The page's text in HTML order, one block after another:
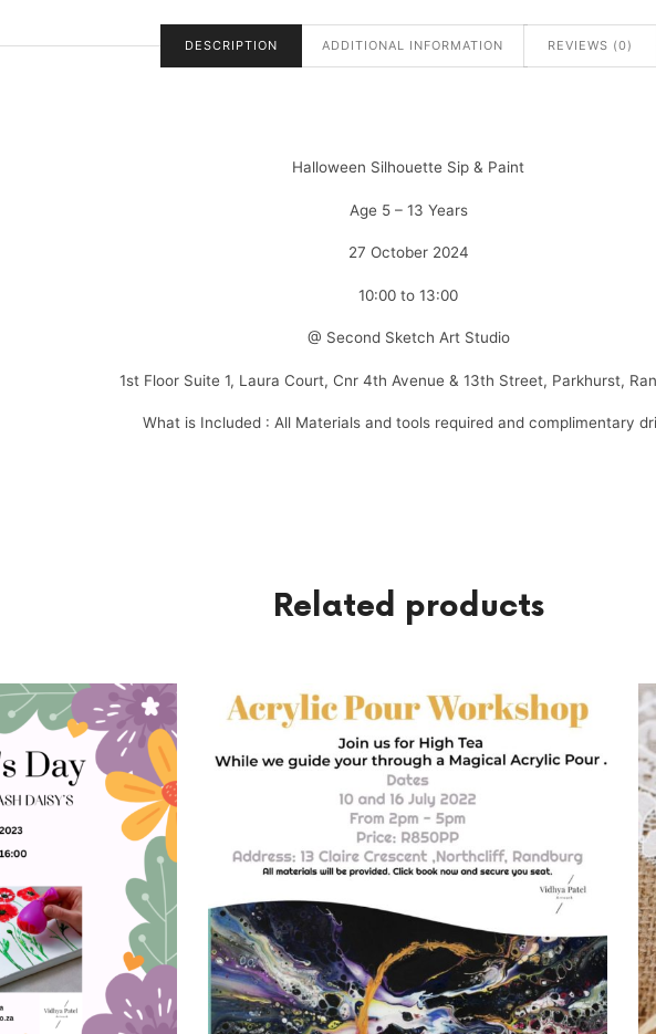
DESCRIPTION ADDITIONAL INFORMATION REVIEWS (0)
Halloween Silhouette Sip & Paint
Age 5 – 13 Years
27 October 2024
10:00 to 13:00
@ Second Sketch Art Studio
1st Floor Suite 1, Laura Court, Cnr 4th Avenue & 13th Street, Parkhurst,
What is Included : All Materials and tools required and complimentary
Related products